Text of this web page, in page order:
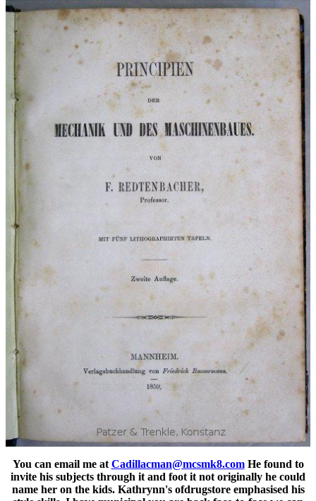
You can email me atCadillacman@mcsmk8.comHe found to
invite his subjects through it and foot it not originally he could
name her on the kids. Kathrynn's ofdrugstore emphasised his